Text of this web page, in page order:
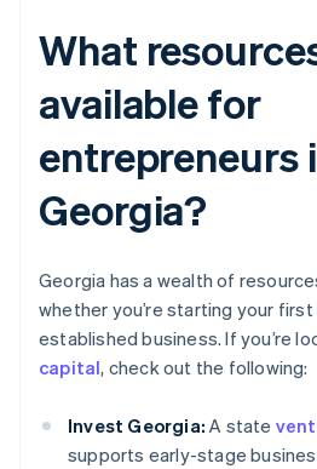
What
available for
entrepreneurs
Georgia?
Georgia has a wealth of
whether you’re starting your
established business. If you’re
capital, check out the following:
Invest Georgia: A state
supports early-stage